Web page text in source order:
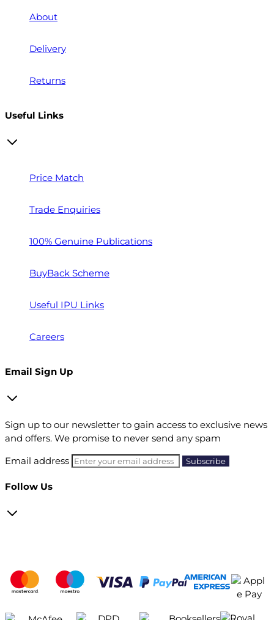
About
Delivery
Returns
Useful Links
Price Match
Trade Enquiries
100% Genuine Publications
BuyBack Scheme
Useful IPU Links
Careers
Email Sign Up
Sign up to our newsletter to gain access to exclusive news
and offers. We promise to never send any spam
Email address
Follow Us